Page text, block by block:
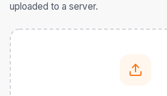
uploaded to a server.